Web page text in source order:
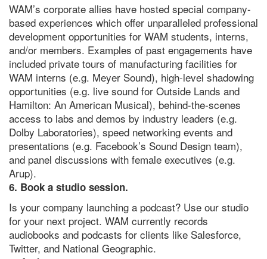
WAM’s corporate allies have hosted special company-
based experiences which offer unparalleled professional
development opportunities for WAM students, interns,
and/or members. Examples of past engagements have
included private tours of manufacturing facilities for
WAM interns (e.g. Meyer Sound), high-level shadowing
opportunities (e.g. live sound for Outside Lands and
Hamilton: An American Musical), behind-the-scenes
access to labs and demos by industry leaders (e.g.
Dolby Laboratories), speed networking events and
presentations (e.g. Facebook’s Sound Design team),
and panel discussions with female executives (e.g.
Arup).
6. Book a studio session.
Is your company launching a podcast? Use our studio
for your next project. WAM currently records
audiobooks and podcasts for clients like Salesforce,
Twitter, and National Geographic.